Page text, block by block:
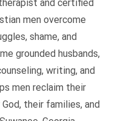
and certified
men overcome
shame, and
grounded husbands,
writing, and
men reclaim their
their families, and